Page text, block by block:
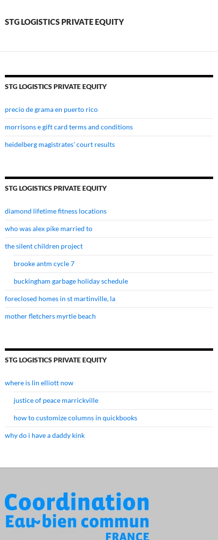
equity
STG LOGISTICS PRIVATE EQUITY
STG LOGISTICS PRIVATE EQUITY
precio de grama en puerto rico
morrisons e gift card terms and conditions
heidelberg magistrates' court results
STG LOGISTICS PRIVATE EQUITY
diamond lifetime fitness locations
who was alex pike married to
the silent children project
brooke antm cycle 7
buckingham garbage holiday schedule
foreclosed homes in st martinville, la
mother fletchers myrtle beach
STG LOGISTICS PRIVATE EQUITY
where is lin elliott now
justice of peace marrickville
how to customize columns in quickbooks
why do i have a daddy kink